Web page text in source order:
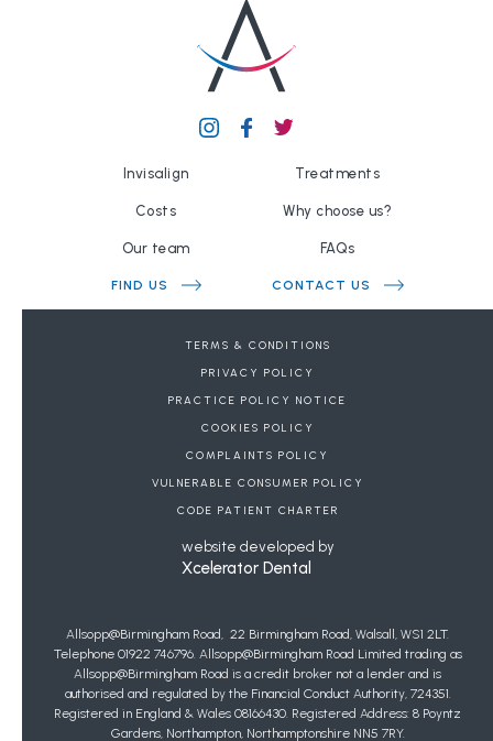
Invisalign Treatments
Costs Why choose us?
Our team FAQs
FIND US CONTACT US
BOOK A FREE CONSULTATION
DENTAL REFERRALS
JOIN OUR WAIT LIST FOR PRIVATE GENERAL
DENTISTRY
Copyright Allsopp Orthodontics 2026 | This website was last updated on
TERMS & CONDITIONS
PRIVACY POLICY
PRACTICE POLICY NOTICE
COOKIES POLICY
COMPLAINTS POLICY
VULNERABLE CONSUMER POLICY
CODE PATIENT CHARTER
website developed by
Xcelerator Dental
Allsopp@Birmingham Road, 22 Birmingham Road, Walsall, WS1 2LT.
Telephone 01922 746796. Allsopp@Birmingham Road Limited trading as
Allsopp@Birmingham Road is a credit broker not a lender and is
authorised and regulated by the Financial Conduct Authority, 724351.
Registered in England & Wales 08166430. Registered Address: 8 Poyntz
Gardens, Northampton, Northamptonshire NN5 7RY.